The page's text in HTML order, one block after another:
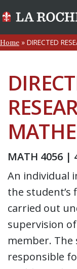
Home » DIRECTED
MATH 4056 |
An individual
the student’s
carried out
supervision
member. The
responsible